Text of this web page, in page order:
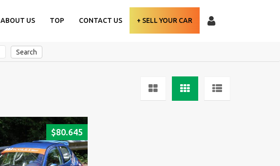
ABOUT US TOP CONTACT US + SELL YOUR CAR
Search
$80.645